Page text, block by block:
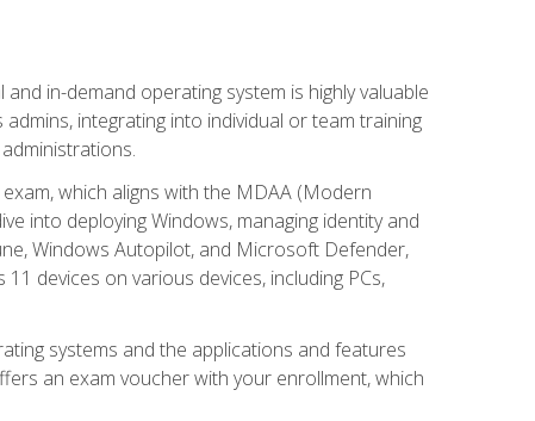
in-demand operating system is highly valuable
integrating into individual or team training
which aligns with the MDAA (Modern
into deploying Windows, managing identity and
Windows Autopilot, and Microsoft Defender,
devices on various devices, including PCs,
systems and the applications and features
an exam voucher with your enrollment, which